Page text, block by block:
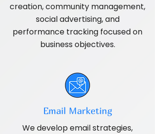
creation, community management,
social advertising, and
performance tracking focused on
business objectives.
Email Marketing
We develop email strategies,